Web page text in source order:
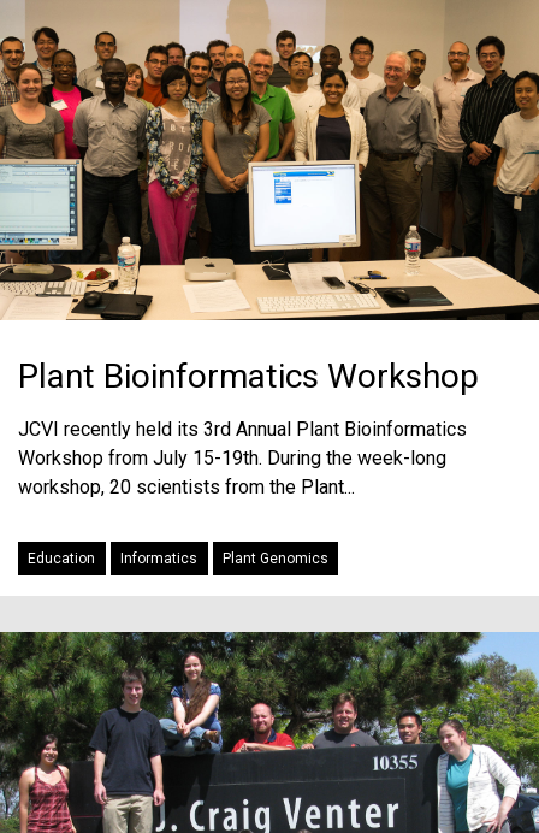
MEDIA RESOURCES
BLOG
IN THE NEWS
MEDIA RESOURCES
Plant Bioinformatics Workshop
JCVI recently held its 3rd Annual Plant Bioinformatics
Workshop from July 15-19th. During the week-long
workshop, 20 scientists from the Plant...
Education Informatics Plant Genomics